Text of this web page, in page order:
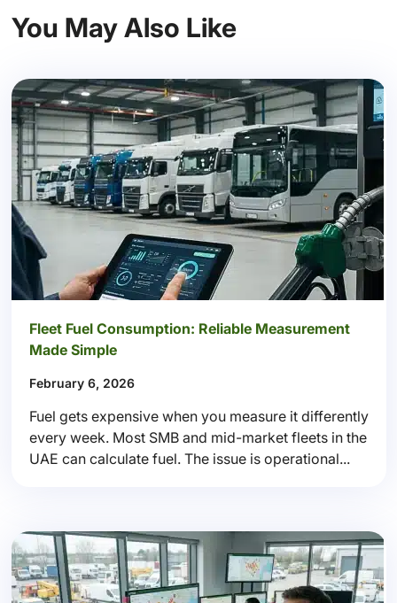
You May Also Like
Fleet Fuel Consumption: Reliable Measurement
Made Simple
February 6, 2026
Fuel gets expensive when you measure it differently
every week. Most SMB and mid-market fleets in the
UAE can calculate fuel. The issue is operational...